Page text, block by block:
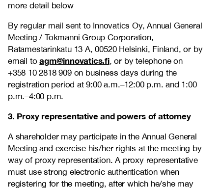
more detail below
By regular mail sent to Innovatics Oy, Annual General
Meeting / Tokmanni Group Corporation,
Ratamestarinkatu 13 A, 00520 Helsinki, Finland, or by
email toagm@innovatics.fi, or by telephone on
+358 10 2818 909 on business days during the
registration period at 9:00 a.m.–12:00 p.m. and 1:00
p.m.–4:00 p.m.
3. Proxy representative and powers of attorney
A shareholder may participate in the Annual General
Meeting and exercise his/her rights at the meeting by
way of proxy representation. A proxy representative
must use strong electronic authentication when
registering for the meeting, after which he/she may